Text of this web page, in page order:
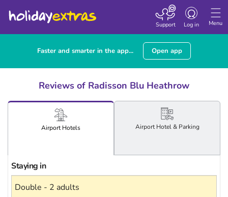
Menu
Toggle
navigation
Log in
Support
Faster and smarter in the app... Open app
Reviews of Radisson Blu Heathrow
AirportHotels AirportHotel& Parking
Staying in